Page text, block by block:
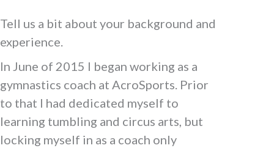
Tell us a bit about your background and
experience.
In June of 2015 I began working as a
gymnastics coach at AcroSports. Prior
to that I had dedicated myself to
learning tumbling and circus arts, but
locking myself in as a coach only